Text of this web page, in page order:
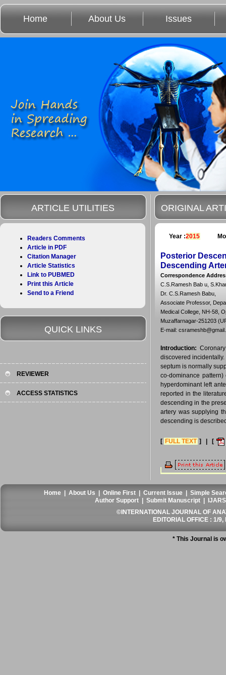
Home About Us Issues
ORIGINAL
Year :2015
Posterior
Descending
Correspondence
C.S.Ramesh Bab u,
Dr. C.S.Ramesh Babu,
Associate Professor,
Medical College, NH-58,
Muzaffarnagar-251203
E-mail:
Introduction:
discovered
septum is normally
co-dominance
hyperdominant left
reported in the
descending in the
artery was supplying
descending is
[ FULL TEXT ] | [
ARTICLE UTILITIES
Readers Comments
Article in PDF
Citation Manager
Article Statistics
Link to PUBMED
Print this Article
Send to a Friend
QUICK LINKS
REVIEWER
ACCESS STATISTICS
Home |About Us |Online First |Current Issue |Simple
Author Support |Submit Manuscript
©INTERNATIONAL JOURNAL OF
EDITORIAL OFFICE : 1/
* This Journal is